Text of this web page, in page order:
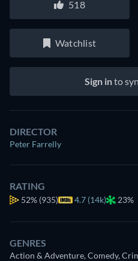
518
Watchlist
Sign into
DIRECTOR
Peter Farrelly
RATING
52% (935) 4.7 (14k) 23%
GENRES
Action & Adventure, Comedy,